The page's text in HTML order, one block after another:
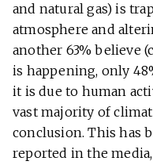
and natural gas) is
atmosphere and
another 63% believe
is happening, only
it is due to human
vast majority of
conclusion. This has
reported in the